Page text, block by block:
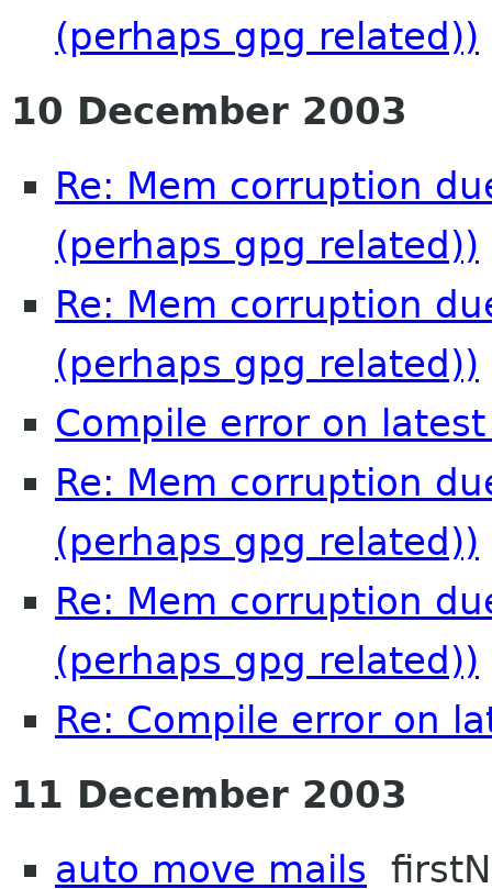
(perhaps gpg related))
10 December 2003
Re: Mem corruption
(perhaps gpg related))
Re: Mem corruption
(perhaps gpg related))
Compile error on
Re: Mem corruption
(perhaps gpg related))
Re: Mem corruption
(perhaps gpg related))
Re: Compile error on
11 December 2003
auto move mails